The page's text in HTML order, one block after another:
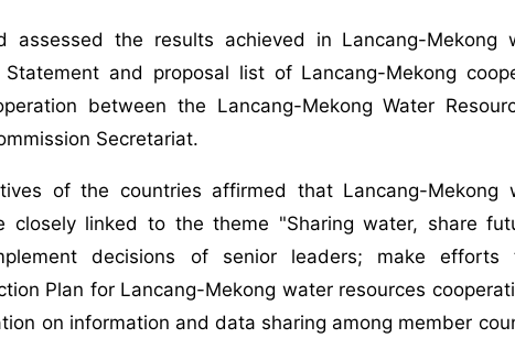
assessed the results achieved in Lancang-Mekong
and proposal list of Lancang-Mekong
between the Lancang-Mekong Water
Secretariat.
of the countries affirmed that Lancang-Mekong
closely linked to the theme "Sharing water, share
decisions of senior leaders; make efforts
Plan for Lancang-Mekong water resources
on information and data sharing among member